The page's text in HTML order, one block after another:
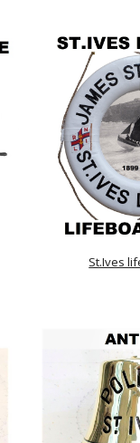
St.Ives